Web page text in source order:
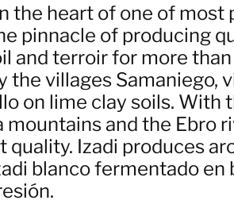
the heart of one of most
pinnacle of producing
and terroir for more
the villages Samaniego,
on lime clay soils.
mountains and the Ebro
quality. Izadi produces
blanco fermentado en